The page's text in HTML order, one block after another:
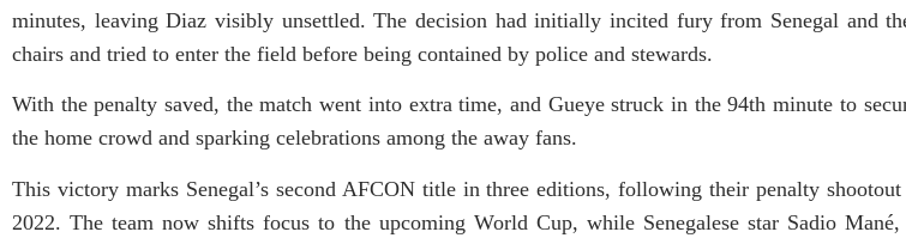
minutes, leaving Diaz visibly unsettled. The decision had initially incited fury from Senegal and
chairs and tried to enter the field before being contained by police and stewards.
With the penalty saved, the match went into extra time, and Gueye struck in the 94th minute to
the home crowd and sparking celebrations among the away fans.
This victory marks Senegal’s second AFCON title in three editions, following their penalty
2022. The team now shifts focus to the upcoming World Cup, while Senegalese star Sadio